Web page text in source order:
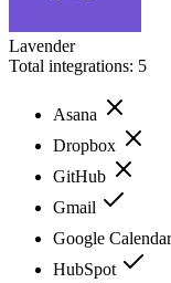
Lavender
Total integrations: 5
Asana
Dropbox
GitHub
Gmail
Google
HubSpot